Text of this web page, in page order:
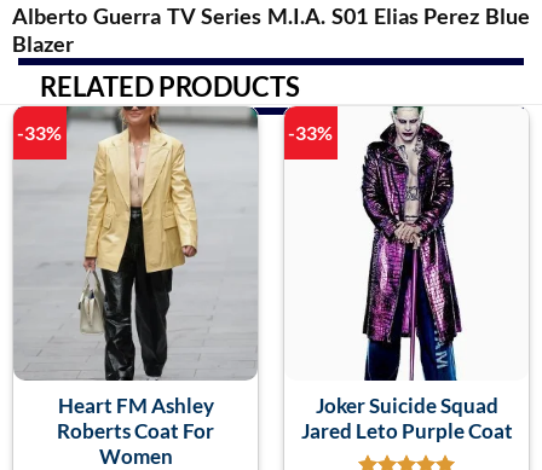
Alberto Guerra TV Series M.I.A. S01 Elias Perez Blue
Blazer
RELATED PRODUCTS
-33%
Heart FM Ashley
Roberts Coat For
Women
-33%
Joker Suicide Squad
Jared Leto Purple Coat